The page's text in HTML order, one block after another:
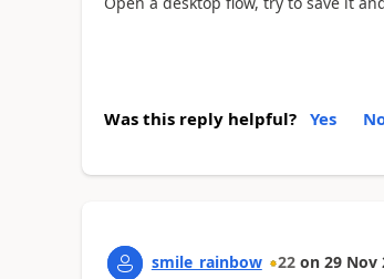
Was this reply helpful? Yes
smile_rainbow 22 on 29 Nov